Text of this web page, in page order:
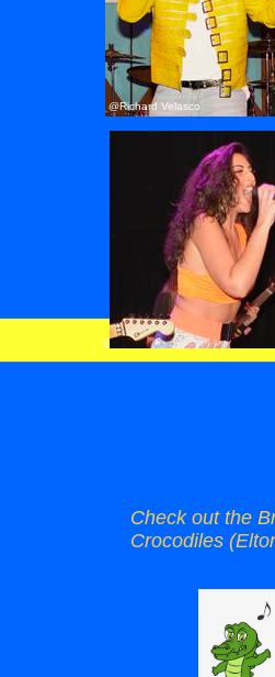
@Richard Velasco
@JJignoltz photography
Check out the
Crocodiles